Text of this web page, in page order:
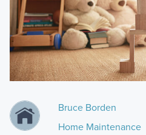
Bruce Borden
Home Maintenance